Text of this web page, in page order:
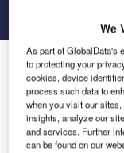
Future Fibre
Intrusion
Future Fibre
optic intrusion
We
As part of GlobalData's
to protecting your
cookies, device
process such data to
when you visit our
insights, analyze our
and services. Further
can be found on our